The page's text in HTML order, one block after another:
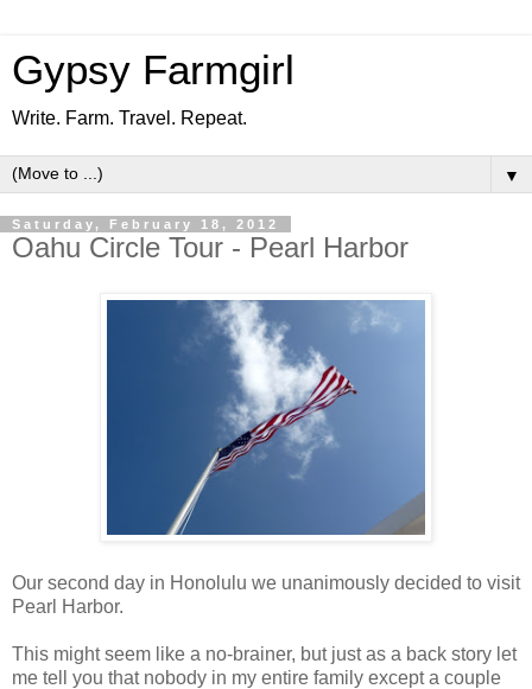
Gypsy Farmgirl
Write. Farm. Travel. Repeat.
▼
Saturday, February 18, 2012
Oahu Circle Tour - Pearl Harbor
Our second day in Honolulu we unanimously decided to visit
Pearl Harbor.
This might seem like a no-brainer, but just as a back story let
me tell you that nobody in my entire family except a couple